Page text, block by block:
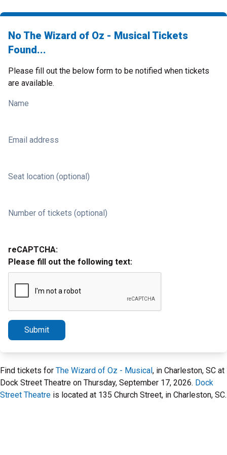
No The Wizard of Oz - Musical Tickets
Found...
Please fill out the below form to be notified when tickets
are available.
Name
Email address
Seat location (optional)
Number of tickets (optional)
reCAPTCHA:
Please fill out the following text:
Submit
Find tickets for The Wizard of Oz - Musical, in Charleston, SC at
Dock Street Theatre on Thursday, September 17, 2026. Dock
Street Theatre is located at 135 Church Street, in Charleston, SC.